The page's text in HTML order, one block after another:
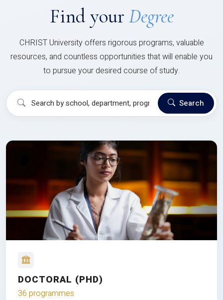
Find your Degree
CHRIST University offers rigorous programs, valuable
resources, and countless opportunities that will enable you
to pursue your desired course of study.
Search
DOCTORAL (PHD)
36 programmes